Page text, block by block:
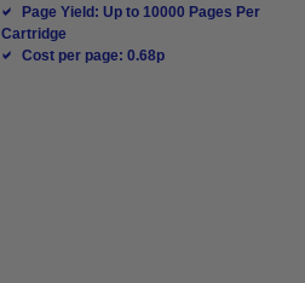
Page Yield: Up to 10000 Pages Per
Cartridge
Cost per page: 0.68p